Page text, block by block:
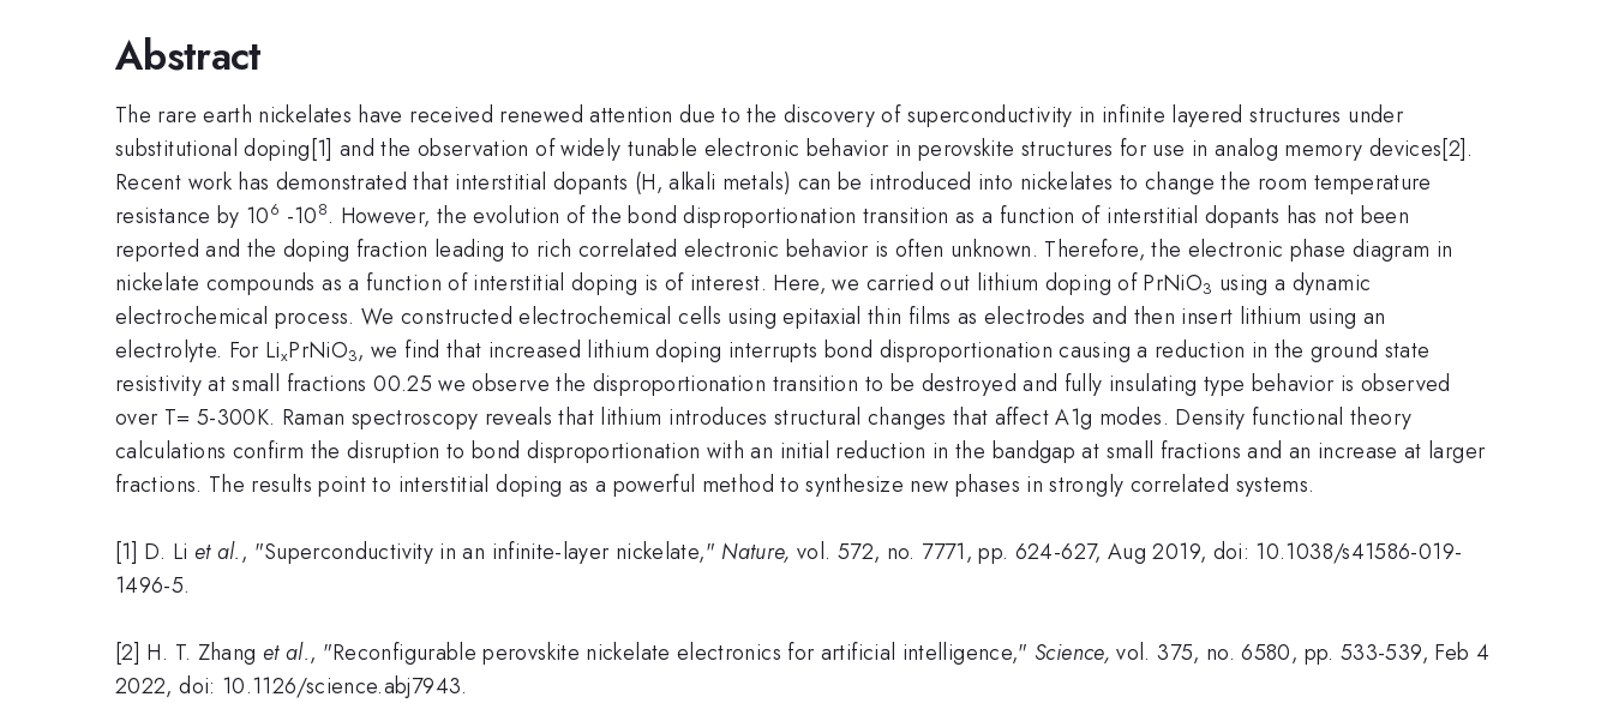
Abstract
The rare earth nickelates have received renewed attention due to the discovery of superconductivity in infinite layered structures under
substitutional doping[1] and the observation of widely tunable electronic behavior in perovskite structures for use in analog memory devices[2].
Recent work has demonstrated that interstitial dopants (H, alkali metals) can be introduced into nickelates to change the room temperature
resistance by 106 -108. However, the evolution of the bond disproportionation transition as a function of interstitial dopants has not been
reported and the doping fraction leading to rich correlated electronic behavior is often unknown. Therefore, the electronic phase diagram in
nickelate compounds as a function of interstitial doping is of interest. Here, we carried out lithium doping of PrNiO3 using a dynamic
electrochemical process. We constructed electrochemical cells using epitaxial thin films as electrodes and then insert lithium using an
electrolyte. For LixPrNiO3, we find that increased lithium doping interrupts bond disproportionation causing a reduction in the ground state
resistivity at small fractions 00.25 we observe the disproportionation transition to be destroyed and fully insulating type behavior is observed
over T= 5-300K. Raman spectroscopy reveals that lithium introduces structural changes that affect A1g modes. Density functional theory
calculations confirm the disruption to bond disproportionation with an initial reduction in the bandgap at small fractions and an increase at larger
fractions. The results point to interstitial doping as a powerful method to synthesize new phases in strongly correlated systems.
[1] D. Li et al., "Superconductivity in an infinite-layer nickelate," Nature,vol. 572, no. 7771, pp. 624-627, Aug 2019, doi: 10.1038/s41586-019-
1496-5.
[2] H. T. Zhang et al., "Reconfigurable perovskite nickelate electronics for artificial intelligence," Science,vol. 375, no. 6580, pp. 533-539, Feb 4
2022, doi: 10.1126/science.abj7943.